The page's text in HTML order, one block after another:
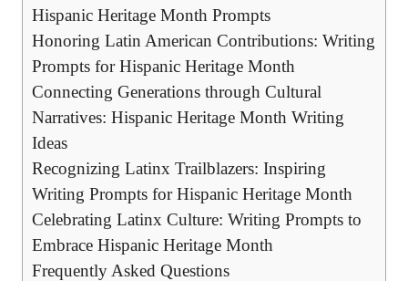
Hispanic Heritage Month Prompts
Honoring Latin American Contributions: Writing
Prompts for Hispanic Heritage Month
Connecting Generations through Cultural
Narratives: Hispanic Heritage Month Writing
Ideas
Recognizing⁢ Latinx Trailblazers: Inspiring
Writing Prompts for ⁣Hispanic Heritage Month
Celebrating Latinx Culture:‌ Writing Prompts to
Embrace Hispanic Heritage Month
Frequently Asked‍ Questions